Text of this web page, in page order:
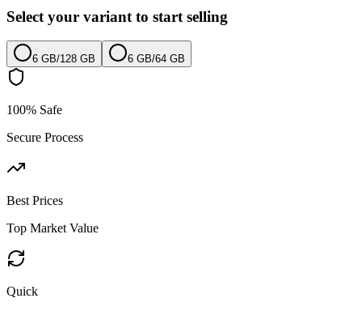
Select your variant to start selling
6 GB/128 GB 6 GB/64 GB
100% Safe
Secure Process
Best Prices
Top Market Value
Quick